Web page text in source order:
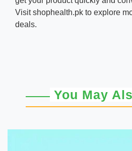
Visitshophealth.pk to explore
deals.
You May